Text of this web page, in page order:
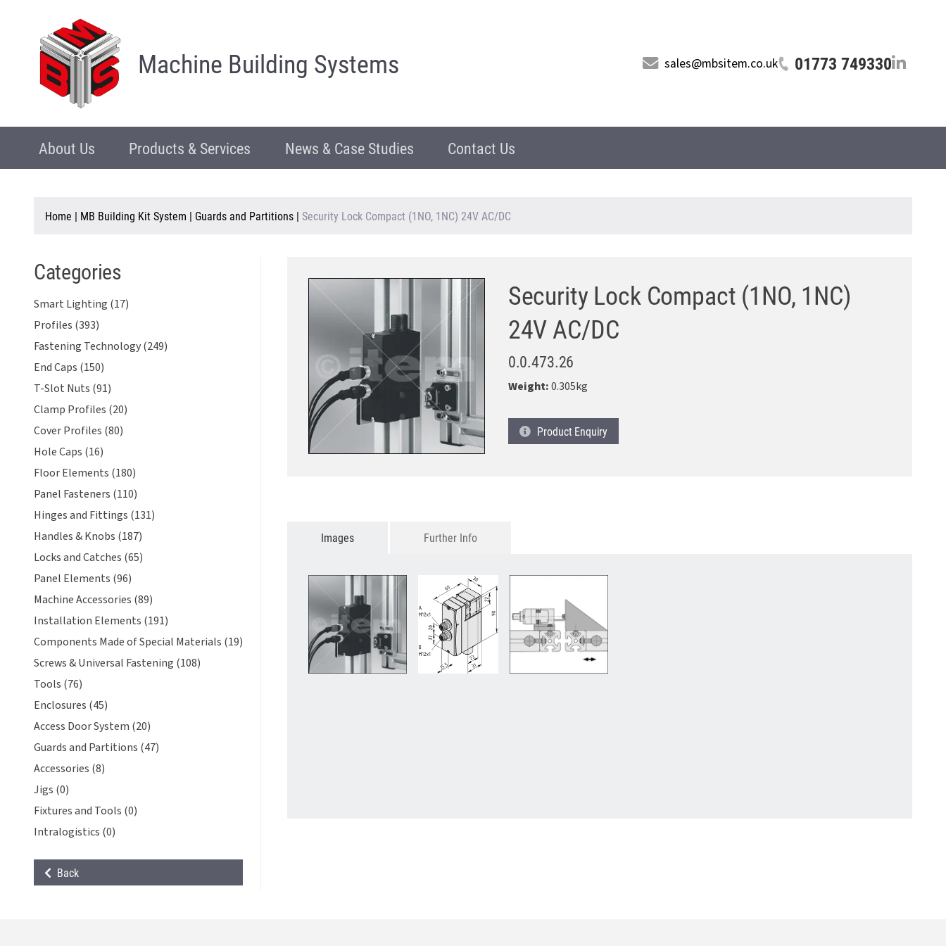
Machine Building Systems sales@mbsitem.co.uk 01773 749330
About Us Products & Services News & Case Studies Contact Us
Home | MB Building Kit System | Guards and Partitions | Security Lock Compact (1NO, 1NC) 24V AC/DC
Categories
Smart Lighting (17)
Profiles (393)
Fastening Technology (249)
End Caps (150)
T-Slot Nuts (91)
Clamp Profiles (20)
Cover Profiles (80)
Hole Caps (16)
Floor Elements (180)
Panel Fasteners (110)
Hinges and Fittings (131)
Handles & Knobs (187)
Locks and Catches (65)
Panel Elements (96)
Machine Accessories (89)
Installation Elements (191)
Components Made of Special Materials (19)
Screws & Universal Fastening (108)
Tools (76)
Enclosures (45)
Access Door System (20)
Guards and Partitions (47)
Accessories (8)
Jigs (0)
Fixtures and Tools (0)
Intralogistics (0)
Back
Security Lock Compact (1NO, 1NC)
24V AC/DC
0.0.473.26
Weight:0.305kg
Product Enquiry
Images Further Info